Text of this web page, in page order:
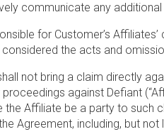
communicate any
for Customer’s
the acts and
not bring a claim directly
against Defiant
the Affiliate be a party to such
Agreement, including, but